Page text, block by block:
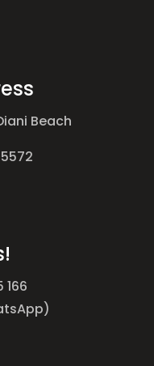
Beach
166